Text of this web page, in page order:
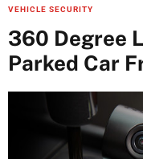
VEHICLE SECURITY
360 Degree
Parked Car